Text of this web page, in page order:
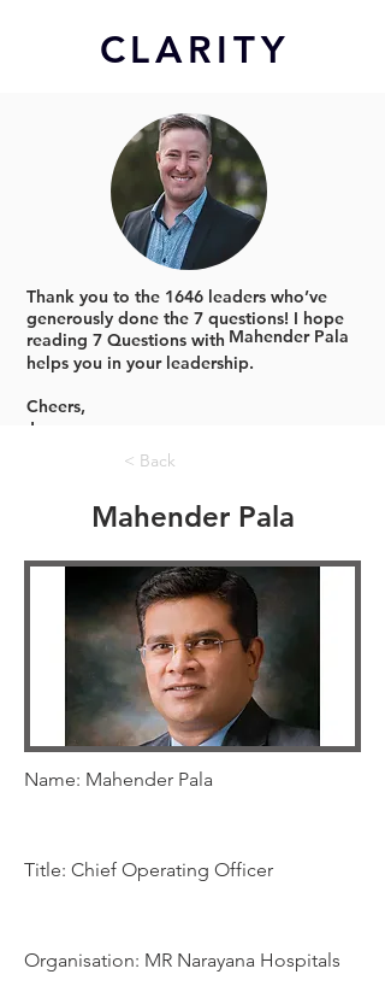
CLARITY
Thank you to the 1646 leaders who’ve
generously done the 7 questions! I hope
reading 7 Questions with Mahender Pala
helps you in your leadership.
Cheers,
Jonno
< Back
Mahender Pala
Name: Mahender Pala
Title: Chief Operating Officer
Organisation: MR Narayana Hospitals